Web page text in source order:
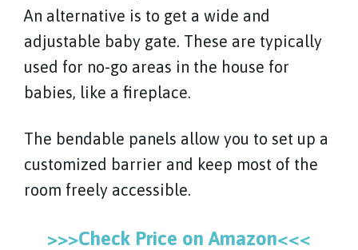
An alternative is to get a wide and
adjustable baby gate. These are typically
used for no-go areas in the house for
babies, like a fireplace.
The bendable panels allow you to set up a
customized barrier and keep most of the
room freely accessible.
>>>Check Price on Amazon<<<